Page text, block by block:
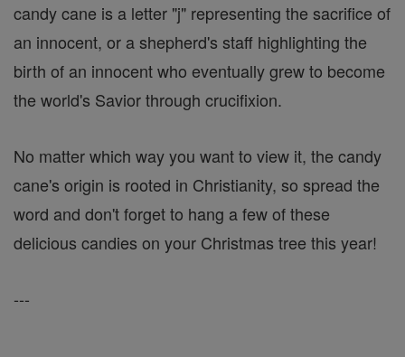
candy cane is a letter "j" representing the sacrifice of
an innocent, or a shepherd's staff highlighting the
birth of an innocent who eventually grew to become
the world's Savior through crucifixion.
No matter which way you want to view it, the candy
cane's origin is rooted in Christianity, so spread the
word and don't forget to hang a few of these
delicious candies on your Christmas tree this year!
---